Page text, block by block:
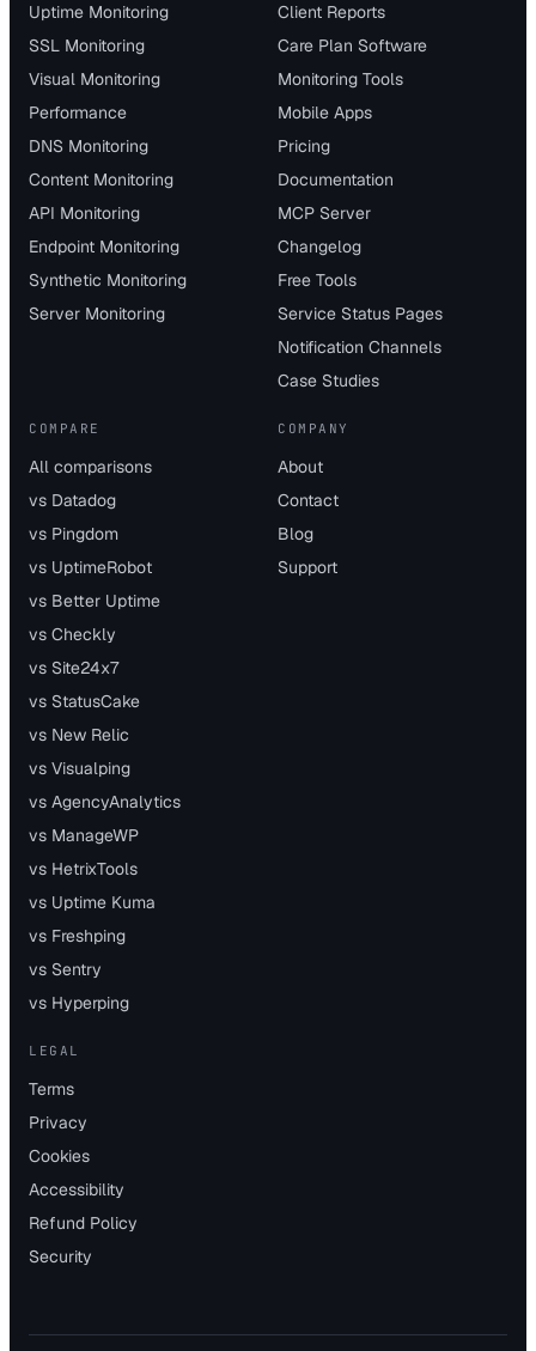
Uptime Monitoring
SSL Monitoring
Visual Monitoring
Performance
DNS Monitoring
Content Monitoring
API Monitoring
Endpoint Monitoring
Synthetic Monitoring
Server Monitoring
Client Reports
Care Plan Software
Monitoring Tools
Mobile Apps
Pricing
Documentation
MCP Server
Changelog
Free Tools
Service Status Pages
Notification Channels
Case Studies
COMPARE
All comparisons
vs Datadog
vs Pingdom
vs UptimeRobot
vs Better Uptime
vs Checkly
vs Site24x7
vs StatusCake
vs New Relic
vs Visualping
vs AgencyAnalytics
vs ManageWP
vs HetrixTools
vs Uptime Kuma
vs Freshping
vs Sentry
vs Hyperping
COMPANY
About
Contact
Blog
Support
LEGAL
Terms
Privacy
Cookies
Accessibility
Refund Policy
Security